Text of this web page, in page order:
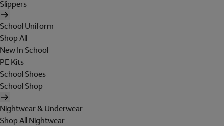
Slippers
School Uniform
Shop All
New In School
PE Kits
School Shoes
School Shop
Nightwear & Underwear
Shop All Nightwear